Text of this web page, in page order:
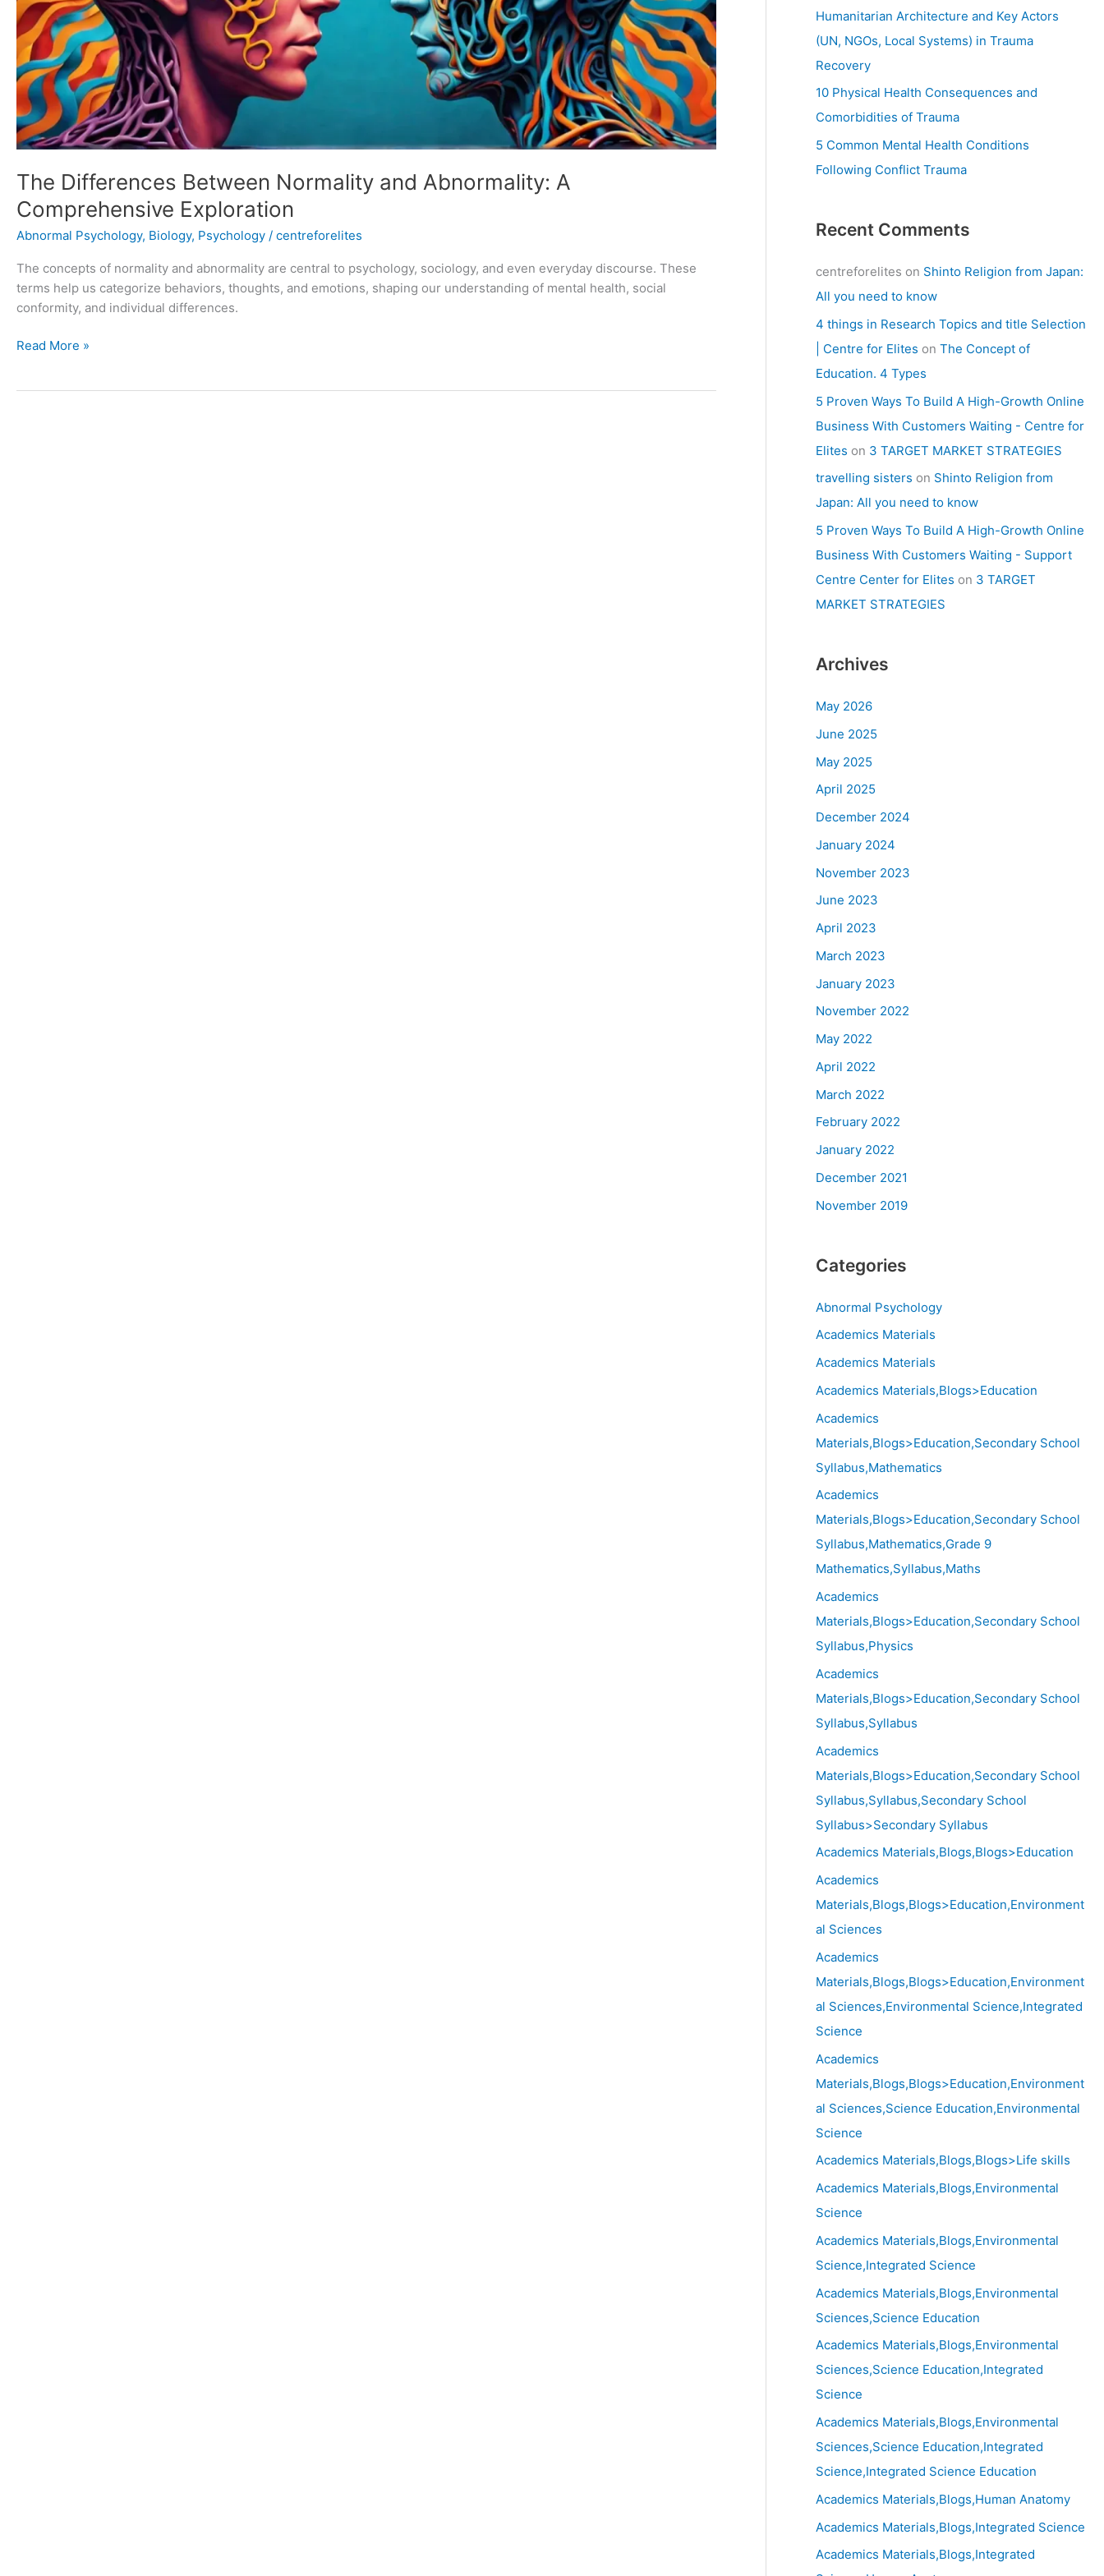
The Differences Between Normality and Abnormality: A
Comprehensive Exploration
Abnormal Psychology, Biology, Psychology / centreforelites
The concepts of normality and abnormality are central to psychology, sociology, and even everyday discourse. These
terms help us categorize behaviors, thoughts, and emotions, shaping our understanding of mental health, social
conformity, and individual differences.
Read More »
Humanitarian Architecture and Key Actors
(UN, NGOs, Local Systems) in Trauma
Recovery
10 Physical Health Consequences and
Comorbidities of Trauma
5 Common Mental Health Conditions
Following Conflict Trauma
Recent Comments
centreforelites on Shinto Religion from Japan:
All you need to know
4 things in Research Topics and title Selection
| Centre for Elites on The Concept of
Education. 4 Types
5 Proven Ways To Build A High-Growth Online
Business With Customers Waiting - Centre for
Elites on 3 TARGET MARKET STRATEGIES
travelling sisters on Shinto Religion from
Japan: All you need to know
5 Proven Ways To Build A High-Growth Online
Business With Customers Waiting - Support
Centre Center for Elites on 3 TARGET
MARKET STRATEGIES
Archives
May 2026
June 2025
May 2025
April 2025
December 2024
January 2024
November 2023
June 2023
April 2023
March 2023
January 2023
November 2022
May 2022
April 2022
March 2022
February 2022
January 2022
December 2021
November 2019
Categories
Abnormal Psychology
Academics Materials
Academics Materials
Academics Materials,Blogs>Education
Academics
Materials,Blogs>Education,Secondary School
Syllabus,Mathematics
Academics
Materials,Blogs>Education,Secondary School
Syllabus,Mathematics,Grade 9
Mathematics,Syllabus,Maths
Academics
Materials,Blogs>Education,Secondary School
Syllabus,Physics
Academics
Materials,Blogs>Education,Secondary School
Syllabus,Syllabus
Academics
Materials,Blogs>Education,Secondary School
Syllabus,Syllabus,Secondary School
Syllabus>Secondary Syllabus
Academics Materials,Blogs,Blogs>Education
Academics
Materials,Blogs,Blogs>Education,Environment
al Sciences
Academics
Materials,Blogs,Blogs>Education,Environment
al Sciences,Environmental Science,Integrated
Science
Academics
Materials,Blogs,Blogs>Education,Environment
al Sciences,Science Education,Environmental
Science
Academics Materials,Blogs,Blogs>Life skills
Academics Materials,Blogs,Environmental
Science
Academics Materials,Blogs,Environmental
Science,Integrated Science
Academics Materials,Blogs,Environmental
Sciences,Science Education
Academics Materials,Blogs,Environmental
Sciences,Science Education,Integrated
Science
Academics Materials,Blogs,Environmental
Sciences,Science Education,Integrated
Science,Integrated Science Education
Academics Materials,Blogs,Human Anatomy
Academics Materials,Blogs,Integrated Science
Academics Materials,Blogs,Integrated